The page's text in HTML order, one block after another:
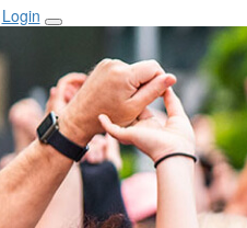
Login